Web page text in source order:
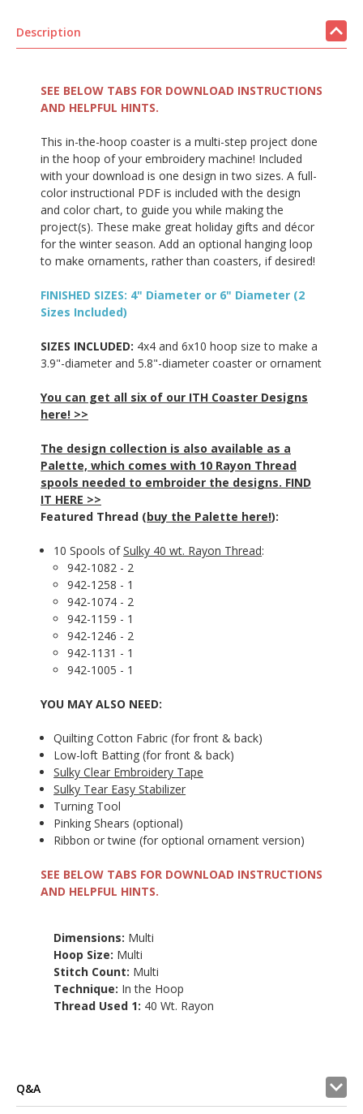
Description
SEE BELOW TABS FOR DOWNLOAD INSTRUCTIONS
AND HELPFUL HINTS.
This in-the-hoop coaster is a multi-step project done
in the hoop of your embroidery machine! Included
with your download is one design in two sizes. A full-
color instructional PDF is included with the design
and color chart, to guide you while making the
project(s). These make great holiday gifts and décor
for the winter season. Add an optional hanging loop
to make ornaments, rather than coasters, if desired!
FINISHED SIZES: 4" Diameter or 6" Diameter (2
Sizes Included)
SIZES INCLUDED: 4x4 and 6x10 hoop size to make a
3.9"-diameter and 5.8"-diameter coaster or ornament
You can get all six of our ITH Coaster Designs
here! >>
The design collection is also available as a
Palette, which comes with 10 Rayon Thread
spools needed to embroider the designs. FIND
IT HERE >>
Featured Thread (buy the Palette here!):
10 Spools ofSulky 40 wt. Rayon Thread:
942-1082 - 2
942-1258 - 1
942-1074 - 2
942-1159 - 1
942-1246 - 2
942-1131 - 1
942-1005 - 1
YOU MAY ALSO NEED:
Quilting Cotton Fabric (for front & back)
Low-loft Batting (for front & back)
Sulky Clear Embroidery Tape
Sulky Tear Easy Stabilizer
Turning Tool
Pinking Shears (optional)
Ribbon or twine (for optional ornament version)
SEE BELOW TABS FOR DOWNLOAD INSTRUCTIONS
AND HELPFUL HINTS.
Dimensions: Multi
Hoop Size: Multi
Stitch Count: Multi
Technique: In the Hoop
Thread Used 1: 40 Wt. Rayon
Q&A